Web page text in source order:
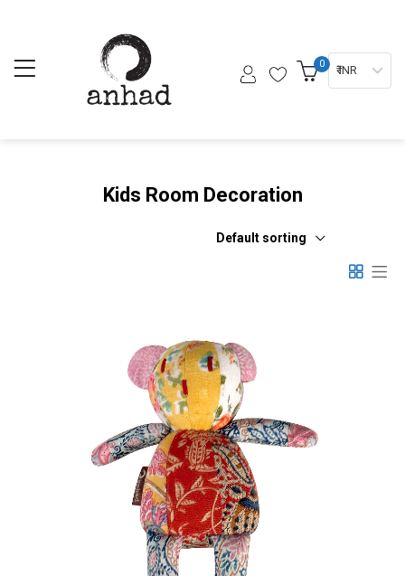
0 ₹ INR
Kids Room Decoration
Default sorting